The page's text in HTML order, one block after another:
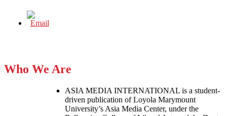
Who We Are
ASIA MEDIA INTERNATIONAL is a student-
driven publication of Loyola Marymount
University’s Asia Media Center, under the